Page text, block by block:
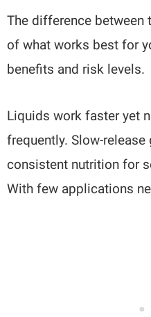
The difference
of what works best for
benefits and risk levels.
Liquids work faster yet
frequently. Slow-
consistent nutrition for
With few applications